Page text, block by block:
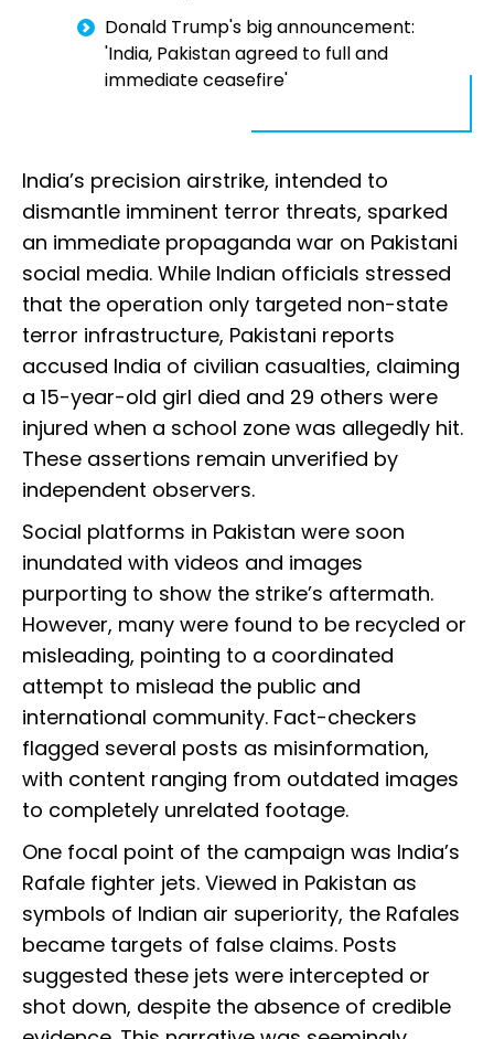
Donald Trump's big announcement:
'India, Pakistan agreed to full and
immediate ceasefire'
India’s precision airstrike, intended to
dismantle imminent terror threats, sparked
an immediate propaganda war on Pakistani
social media. While Indian officials stressed
that the operation only targeted non-state
terror infrastructure, Pakistani reports
accused India of civilian casualties, claiming
a 15-year-old girl died and 29 others were
injured when a school zone was allegedly hit.
These assertions remain unverified by
independent observers.
Social platforms in Pakistan were soon
inundated with videos and images
purporting to show the strike’s aftermath.
However, many were found to be recycled or
misleading, pointing to a coordinated
attempt to mislead the public and
international community. Fact-checkers
flagged several posts as misinformation,
with content ranging from outdated images
to completely unrelated footage.
One focal point of the campaign was India’s
Rafale fighter jets. Viewed in Pakistan as
symbols of Indian air superiority, the Rafales
became targets of false claims. Posts
suggested these jets were intercepted or
shot down, despite the absence of credible